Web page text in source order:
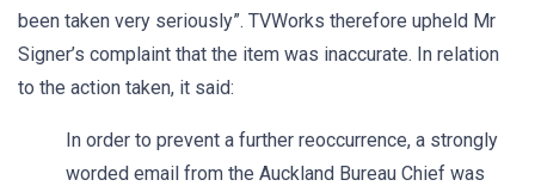
been taken very seriously”. TVWorks therefore upheld Mr
Signer’s complaint that the item was inaccurate. In relation
to the action taken, it said:
In order to prevent a further reoccurrence, a strongly
worded email from the Auckland Bureau Chief was